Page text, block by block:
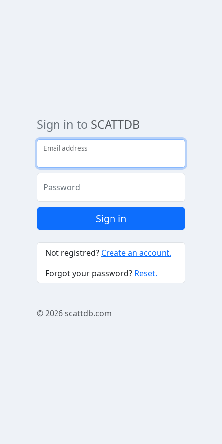
Sign in to SCATTDB
Email address
Password
Sign in
Not registred? Create an account.
Forgot your password? Reset.
© 2026scattdb.com